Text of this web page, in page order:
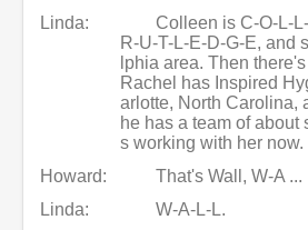
Linda:
Colleen is C-O-L-
R-U-T-L-E-D-G-E, and
lphia area. Then
Rachel has Inspired
arlotte, North Carolina,
he has a team of about
s working with her now.
Howard:
That's Wall, W-A ...
Linda:
W-A-L-L.